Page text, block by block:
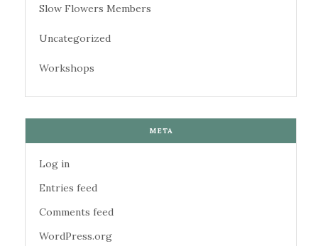
Slow Flowers Members
Uncategorized
Workshops
META
Log in
Entries feed
Comments feed
WordPress.org